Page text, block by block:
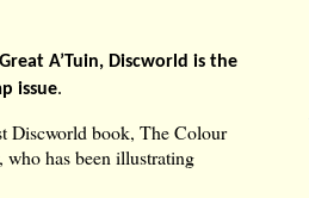
A’Tuin, Discworld is the
issue.
Discworld book, The Colour
has been illustrating